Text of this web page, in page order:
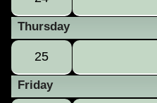
Thursday
25
Friday